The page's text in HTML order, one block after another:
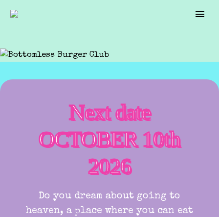
Next date
OCTOBER 10th
2026
Do you dream about going to
heaven, a place where you can eat